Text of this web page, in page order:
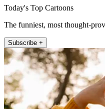
Today's Top Cartoons
The funniest, most thought-
Subscribe +